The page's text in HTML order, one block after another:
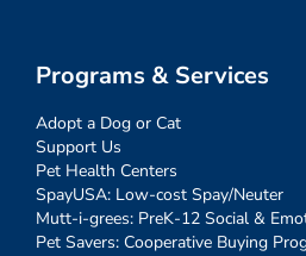
Programs & Services
Adopt a Dog or Cat
Support Us
Pet Health Centers
SpayUSA: Low-cost Spay/Neuter
Mutt-i-grees: PreK-12 Social &
Pet Savers: Cooperative Buying